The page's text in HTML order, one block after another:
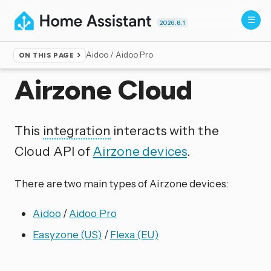
2026.8.1
ON THIS PAGE Aidoo / Aidoo Pro
Home ▸Integrations
Airzone Cloud
This integration interacts with the
Cloud API ofAirzone devices.
There are two main types of Airzone devices:
Aidoo /Aidoo Pro
Easyzone (US) /Flexa (EU)